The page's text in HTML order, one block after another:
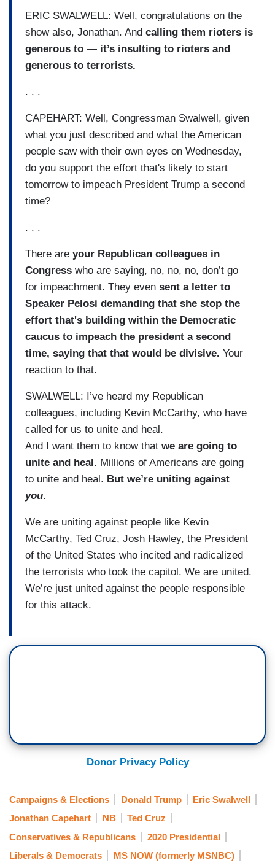
ERIC SWALWELL: Well, congratulations on the
show also, Jonathan. And calling them rioters is
generous to — it’s insulting to rioters and
generous to terrorists.
. . .
CAPEHART: Well, Congressman Swalwell, given
what you just described and what the American
people saw with their own eyes on Wednesday,
do you support the effort that's likely to start
tomorrow to impeach President Trump a second
time?
. . .
There are your Republican colleagues in
Congress who are saying, no, no, no, don’t go
for impeachment. They even sent a letter to
Speaker Pelosi demanding that she stop the
effort that's building within the Democratic
caucus to impeach the president a second
time, saying that that would be divisive. Your
reaction to that.
SWALWELL: I’ve heard my Republican
colleagues, including Kevin McCarthy, who have
called for us to unite and heal.
And I want them to know that we are going to
unite and heal. Millions of Americans are going
to unite and heal. But we’re uniting against
you.
We are uniting against people like Kevin
McCarthy, Ted Cruz, Josh Hawley, the President
of the United States who incited and radicalized
the terrorists who took the capitol. We are united.
We’re just united against the people responsible
for this attack.
Donor Privacy Policy
Campaigns & Elections Donald Trump
Eric Swalwell
Jonathan Capehart
NB
Ted Cruz
Conservatives & Republicans
2020 Presidential
Liberals & Democrats
MS NOW (formerly MSNBC)